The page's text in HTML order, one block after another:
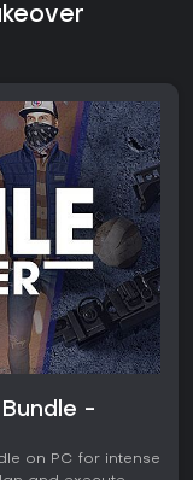
Bundle -
on PC for intense